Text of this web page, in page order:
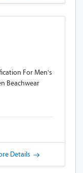
For Men's
Beachwear
Details